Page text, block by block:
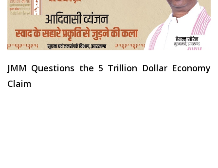
JMM Questions the 5 Trillion Dollar Economy
Claim